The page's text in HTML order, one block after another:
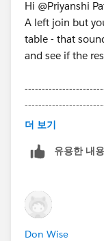
Hi @Priyanshi
A left join but
table - that
and see if the
Please upvote
더 보기
유용한 내
Don Wise